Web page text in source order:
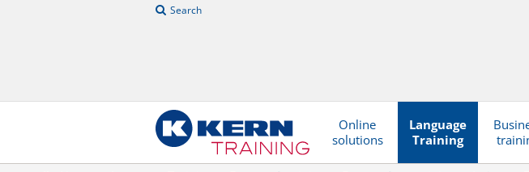
Search
Online
solutions
Language
Training